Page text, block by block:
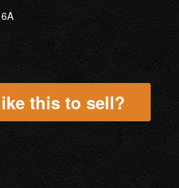
this to sell?